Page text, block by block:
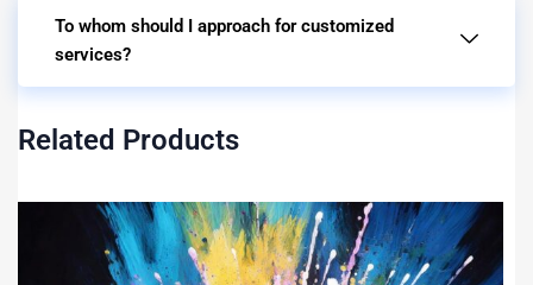
To whom should I approach for customized
services?
Related Products